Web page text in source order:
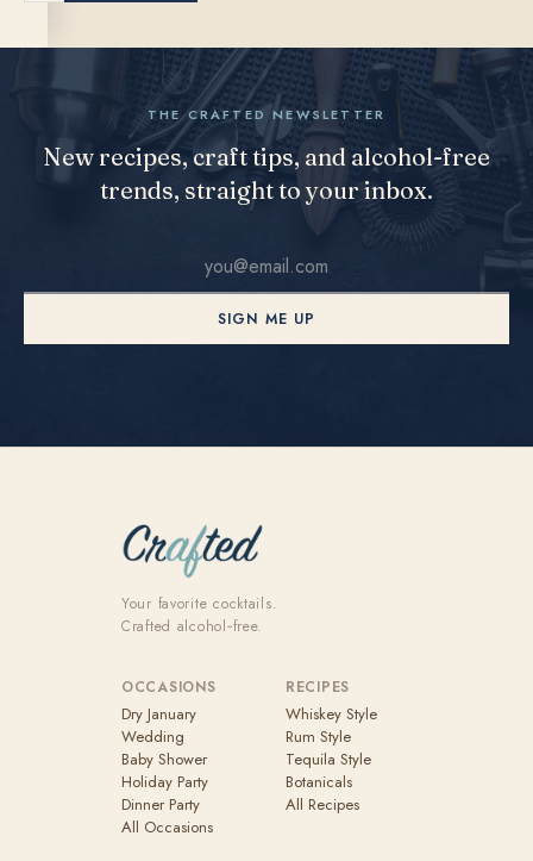
THE CRAFTED NEWSLETTER
New recipes, craft tips, and alcohol-free
trends, straight to your inbox.
SIGN ME UP
Your favorite cocktails.
Crafted alcohol‑free.
OCCASIONS
Dry January
Wedding
Baby Shower
Holiday Party
Dinner Party
All Occasions
RECIPES
Whiskey Style
Rum Style
Tequila Style
Botanicals
All Recipes